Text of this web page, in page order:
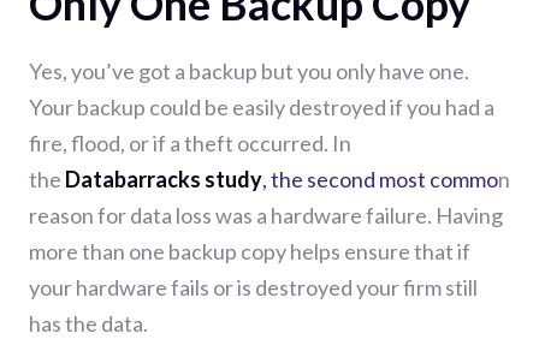
Yes, you’ve got a backup but you only have one.
Your backup could be easily destroyed if you had a
fire, flood, or if a theft occurred. In
the Databarracks study, the second most common
reason for data loss was a hardware failure. Having
more than one backup copyhelps ensurethat if
your hardware fails or is destroyed your firm still
has the data.